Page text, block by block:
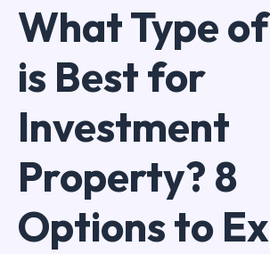
What Type
is Best for
Investment
Property? 8
Options to